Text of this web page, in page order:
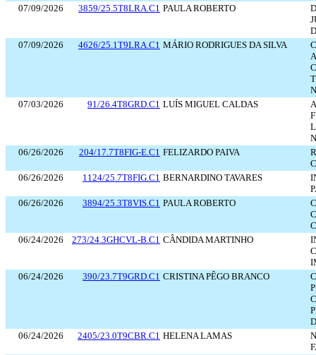
07/09/2026
3859/25.5T8LRA.C1 PAULA ROBERTO
07/09/2026
4626/25.1T9LRA.C1 MÁRIO RODRIGUES DA SILVA
07/03/2026
91/26.4T8GRD.C1 LUÍS MIGUEL CALDAS
06/26/2026
204/17.7T8FIG-E.C1 FELIZARDO PAIVA
06/26/2026
1124/25.7T8FIG.C1 BERNARDINO TAVARES
06/26/2026
3894/25.3T8VIS.C1 PAULA ROBERTO
06/24/2026
273/24.3GHCVL-B.C1 CÂNDIDA MARTINHO
06/24/2026
390/23.7T9GRD.C1 CRISTINA PÊGO BRANCO
06/24/2026
2405/23.0T9CBR.C1 HELENA LAMAS